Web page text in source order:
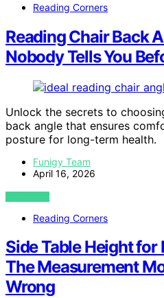
Reading Corners
Reading Chair Back
Nobody Tells You
Unlock the secrets to
back angle that ensures
posture for long-term health.
Funigy Team
April 16, 2026
VIEW POST
Reading Corners
Side Table Height for
The Measurement
Wrong